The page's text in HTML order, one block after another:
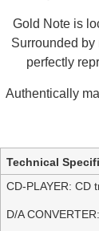
Gold Note is
Surrounded
perfectly
Authentically
Technical
CD-PLAYER: CD
D/A